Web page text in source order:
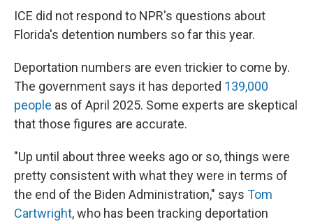
ICE did not respond to NPR's questions about
Florida's detention numbers so far this year.
Deportation numbers are even trickier to come by.
The government says it has deported 139,000
people as of April 2025. Some experts are skeptical
that those figures are accurate.
"Up until about three weeks ago or so, things were
pretty consistent with what they were in terms of
the end of the Biden Administration," says Tom
Cartwright, who has been tracking deportation